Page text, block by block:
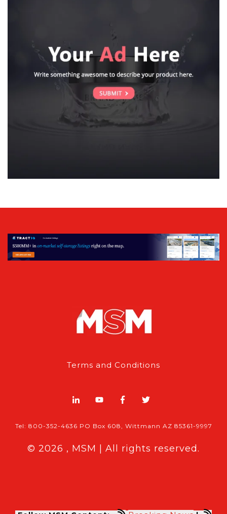
Terms and Conditions
Tel: 800-352-4636 PO Box 608, Wittmann AZ 85361-9997
© 2026 , MSM | All rights reserved.